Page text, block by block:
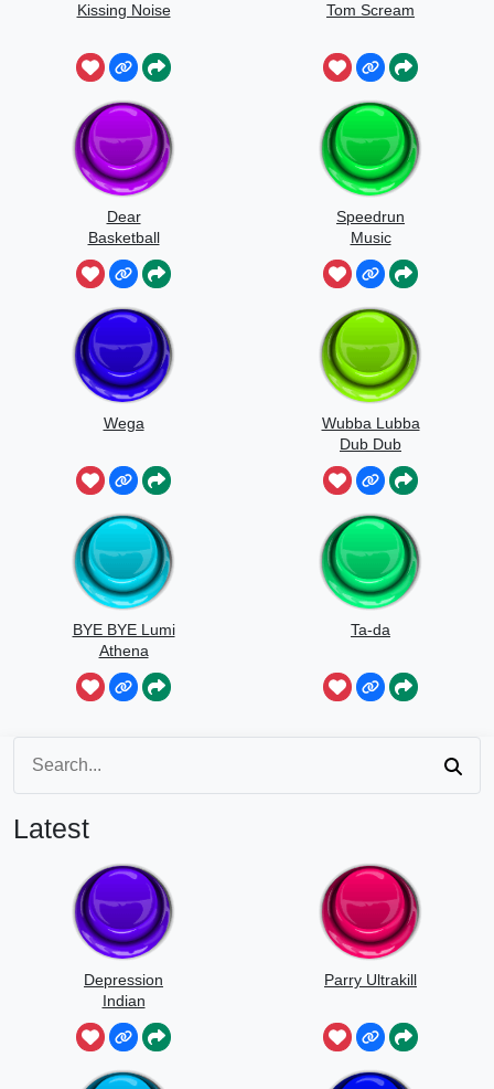
Kissing Noise Tom Scream
Dear
Basketball
Speedrun
Music
Wega
Wubba Lubba
Dub Dub
BYE BYE Lumi
Athena
Ta-da
Latest
Depression
Indian
Parry Ultrakill